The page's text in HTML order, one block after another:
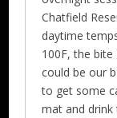
Chatfield
daytime
100F, the bite
could be our
to get some
mat and